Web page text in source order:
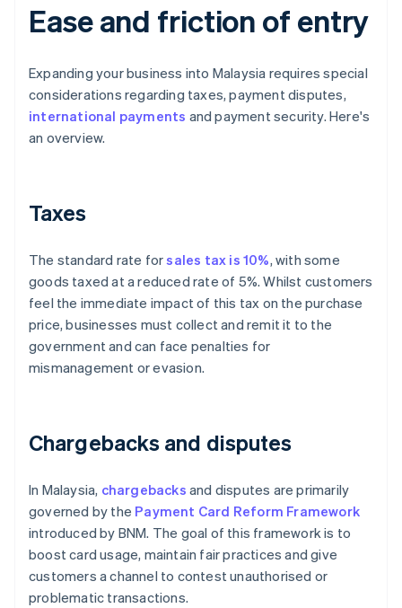
Ease and friction of entry
Expanding your business into Malaysia requires special
considerations regarding taxes, payment disputes,
international payments and payment security. Here's
an overview.
Taxes
The standard rate forsales tax is 10%, with some
goods taxed at a reduced rate of 5%. Whilst customers
feel the immediate impact of this tax on the purchase
price, businesses must collect and remit it to the
government and can face penalties for
mismanagement or evasion.
Chargebacks and disputes
In Malaysia, chargebacks and disputes are primarily
governed by the Payment Card Reform Framework
introduced by BNM. The goal of this framework is to
boost card usage, maintain fair practices and give
customers a channel to contest unauthorised or
problematic transactions.